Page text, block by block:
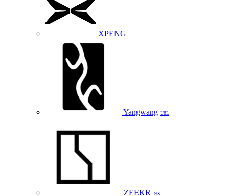
XPENG
Yangwang U8L
ZEEKR 9X